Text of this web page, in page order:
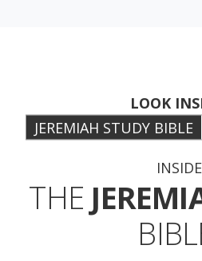
LOOK
JEREMIAH STUDY BIBLE
INSIDE
THE